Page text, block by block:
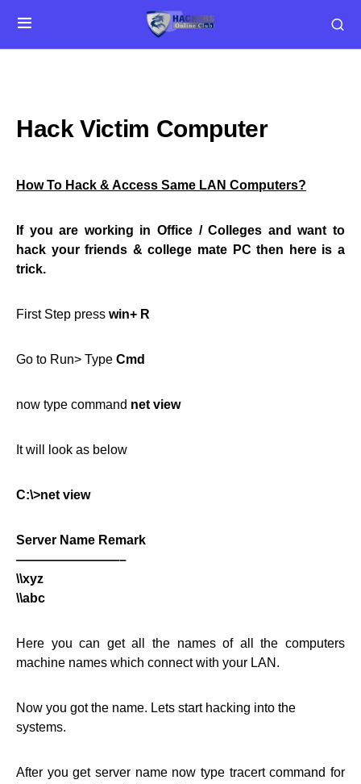
Hack Victim Computer
How To Hack & Access Same LAN Computers?
If you are working in Office / Colleges and want to
hack your friends & college mate PC then here is a
trick.
First Step press win+ R
Go to Run> Type Cmd
now type command net view
It will look as below
C:\>net view
Server Name Remark
————————–
\\xyz
\\abc
Here you can get all the names of all the computers
machine names which connect with your LAN.
Now you got the name. Lets start hacking into the
systems.
After you get server name now type tracert command for